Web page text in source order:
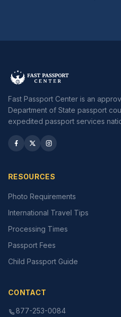
Fast Passport Center is an
Department of State passport
expedited passport services
RESOURCES
Photo Requirements
International Travel Tips
Processing Times
Passport Fees
Child Passport Guide
CONTACT
877-253-0084